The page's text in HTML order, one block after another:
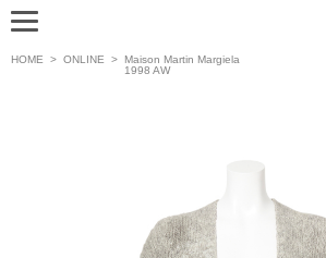
HOME > ONLINE > Maison Martin Margiela
1998 AW